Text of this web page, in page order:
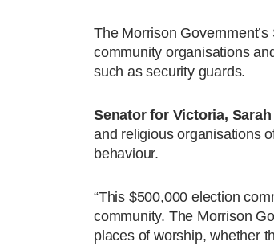
The Morrison
community organisations
such as security guards.
Senator for Victoria,
and religious organisations
behaviour.
“This $500,000 election
community. The Morrison
places of worship, whether